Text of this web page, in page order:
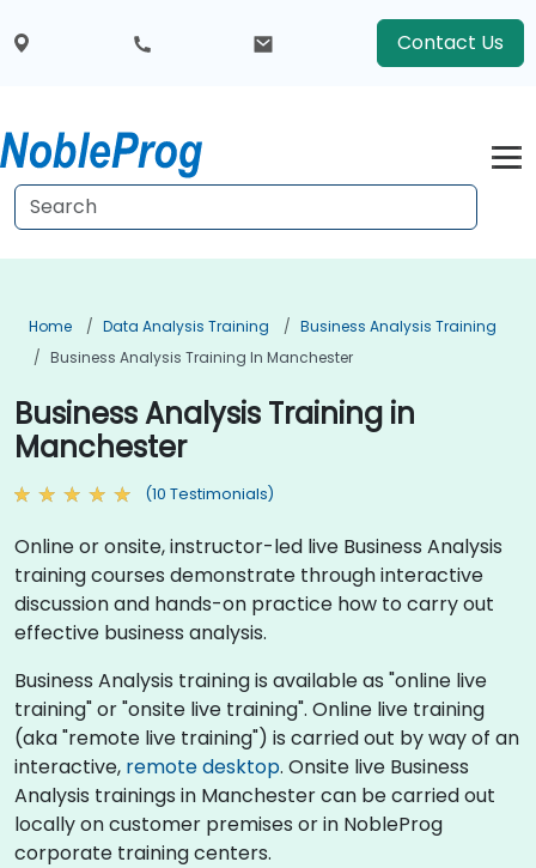
Contact Us
Home Data Analysis Training
Business Analysis Training
Business Analysis Training In Manchester
Business Analysis Training in
Manchester
(10 Testimonials)
Online or onsite, instructor-led live Business Analysis
training courses demonstrate through interactive
discussion and hands-on practice how to carry out
effective business analysis.
Business Analysis training is available as "online live
training" or "onsite live training". Online live training
(aka "remote live training") is carried out by way of an
interactive, remote desktop. Onsite live Business
Analysis trainings in Manchester can be carried out
locally on customer premises or in NobleProg
corporate training centers.